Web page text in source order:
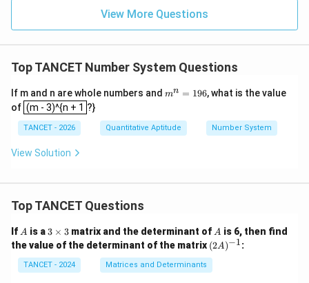
View More Questions
Top TANCET Number System Questions
If m and n are whole numbers and m
=
1
mn = 196, what is the value
of (m - 3)^{n + 1
(m - 3)^{n + 1
?}
TANCET - 2026 Quantitative Aptitude Number System
View Solution
Top TANCET Questions
If A
A is a 3
\t
i
m
es
3 × 3 matrix and the determinant of A
A is 6, then find
the value of the determinant of the matrix (2
A)
{-
(2A)−1:
TANCET - 2024 Matrices and Determinants